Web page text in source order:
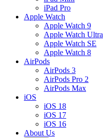
iPad Pro
Apple Watch
Apple Watch 9
Apple Watch Ultra
Apple Watch SE
Apple Watch 8
AirPods
AirPods 3
AirPods Pro 2
AirPods Max
iOS
iOS 18
iOS 17
iOS 16
About Us